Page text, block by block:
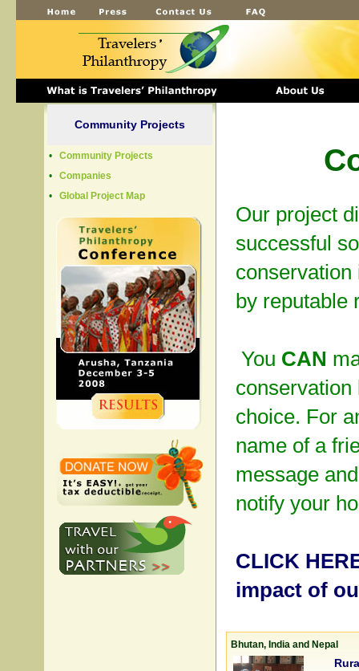
Community Projects
•
Community Projects
•
Companies
•
Global Project Map
Our project
successful
by reputable
You CAN
choice. For
name of a
message
notify your
CLICK
impact of
Bhutan, India and Nepal